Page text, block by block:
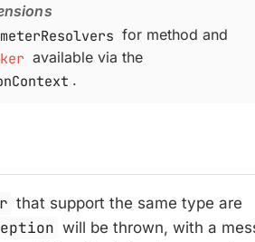
for method and
available via the
.
that support the same type are
will be thrown, with a